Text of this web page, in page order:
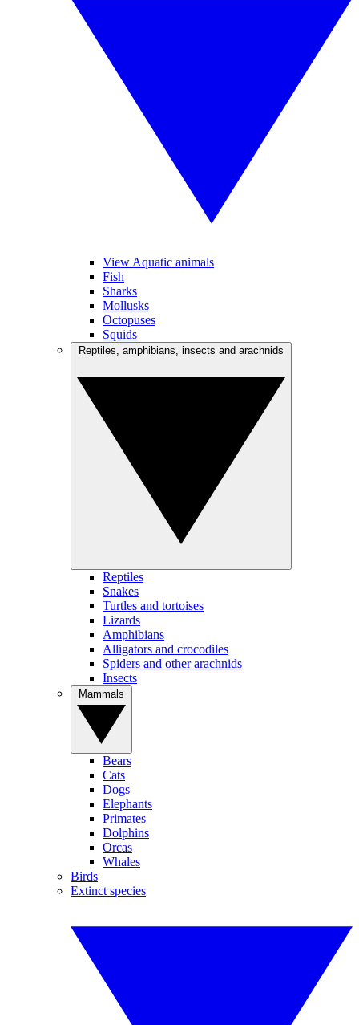
View Aquatic animals
Fish
Sharks
Mollusks
Octopuses
Squids
Reptiles
Snakes
Turtles and tortoises
Lizards
Amphibians
Alligators and crocodiles
Spiders and other arachnids
Insects
Bears
Cats
Dogs
Elephants
Primates
Dolphins
Orcas
Whales
Birds
Extinct species